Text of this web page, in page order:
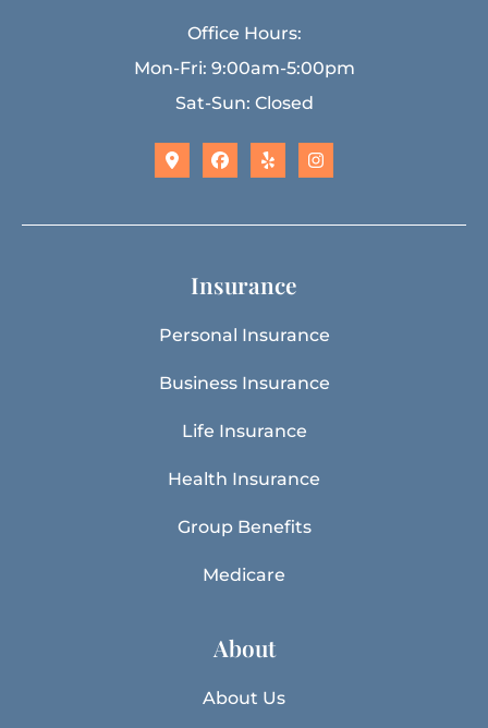
Office Hours:
Mon-Fri: 9:00am-5:00pm
Sat-Sun: Closed
Insurance
Personal Insurance
Business Insurance
Life Insurance
Health Insurance
Group Benefits
Medicare
About
About Us